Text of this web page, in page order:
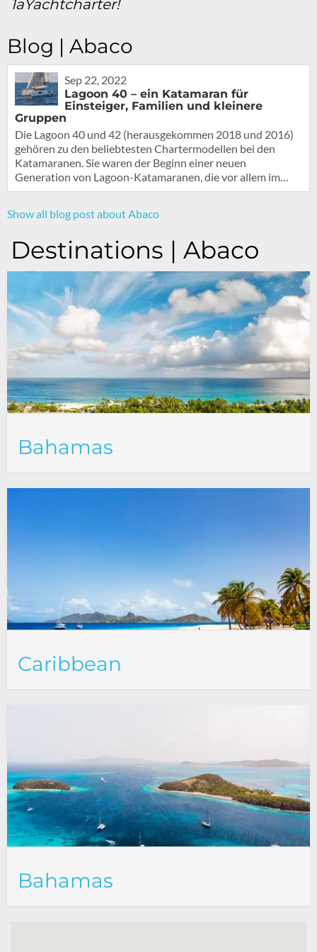
1aYachtcharter!
Blog | Abaco
Sep 22, 2022
Lagoon 40 – ein Katamaran für
Einsteiger, Familien und kleinere
Gruppen
Die Lagoon 40 und 42 (herausgekommen 2018 und 2016)
gehören zu den beliebtesten Chartermodellen bei den
Katamaranen. Sie waren der Beginn einer neuen
Generation von Lagoon-Katamaranen, die vor allem im…
Show all blog post about Abaco
Destinations | Abaco
Bahamas
Caribbean
Bahamas